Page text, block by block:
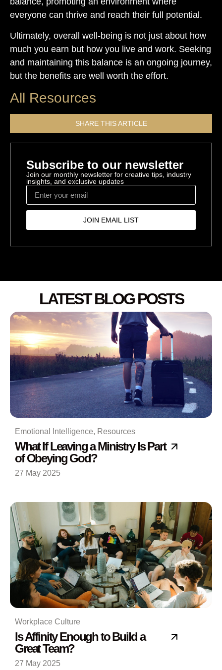
everyone can thrive and reach their full potential.
Ultimately, overall well-being is not just about how
much you earn but how you live and work. Seeking
and maintaining this balance is an ongoing journey,
but the benefits are well worth the effort.
All Resources
SHARE THIS ARTICLE
Subscribe to our newsletter
Join our monthly newsletter for creative tips, industry
insights, and exclusive updates
JOIN EMAIL LIST
LATEST BLOG POSTS
Emotional Intelligence, Resources
What If Leaving a Ministry Is Part
of Obeying God?
27 May 2025
Workplace Culture
Is Affinity Enough to Build a
Great Team?
27 May 2025